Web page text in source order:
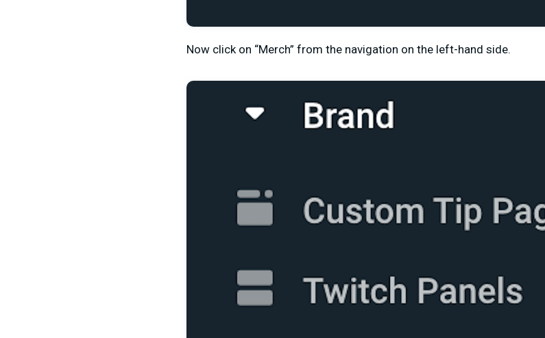
Now click on “Merch” from the navigation on the left-hand side.